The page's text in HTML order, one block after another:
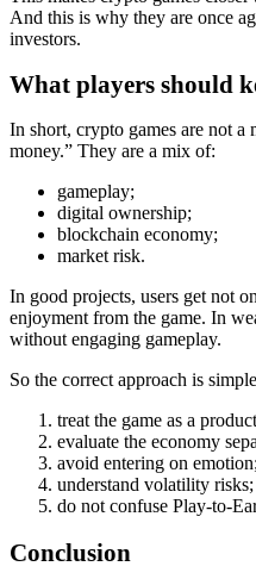
And this is why they are once
investors.
What players should
In short, crypto games are not
money.” They are a mix of:
gameplay;
digital ownership;
blockchain economy;
market risk.
In good projects, users get not
enjoyment from the game. In
without engaging gameplay.
So the correct approach is
treat the game as a
evaluate the economy
avoid entering on emotion;
understand volatility risks;
do not confuse
Conclusion